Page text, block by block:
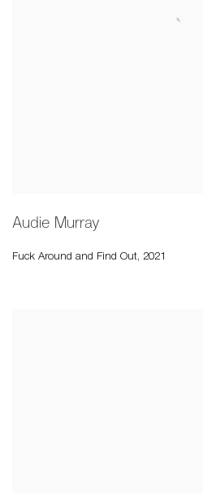
Audie Murray
Fuck Around and Find Out, 2021